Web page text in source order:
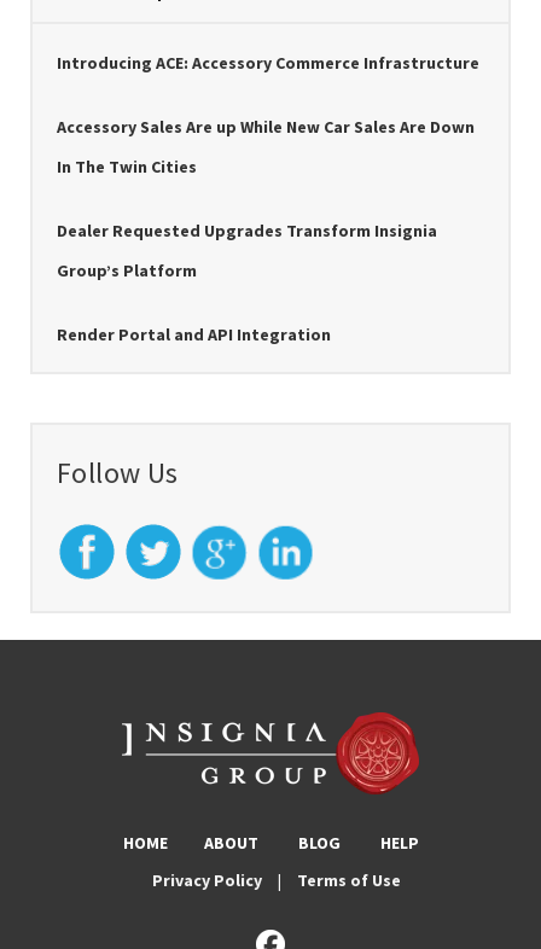
Introducing ACE: Accessory Commerce Infrastructure
Accessory Sales Are up While New Car Sales Are Down
In The Twin Cities
Dealer Requested Upgrades Transform Insignia
Group’s Platform
Render Portal and API Integration
Follow Us
HOME ABOUT BLOG
HELP
Privacy Policy
| Terms of Use